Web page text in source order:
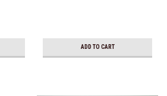
ADD TO CART